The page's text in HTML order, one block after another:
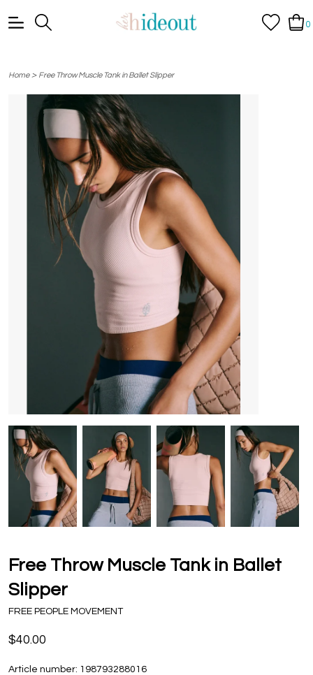
0
Home> Free Throw Muscle Tank in Ballet Slipper
Free Throw Muscle Tank in Ballet
Slipper
FREE PEOPLE MOVEMENT
$40.00
Article number: 198793288016